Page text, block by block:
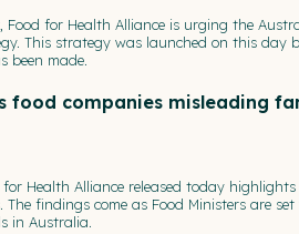
Food for Health Alliance is urging the
This strategy was launched on this day
been made.
food companies misleading
Health Alliance released today
findings come as Food Ministers are
in Australia.